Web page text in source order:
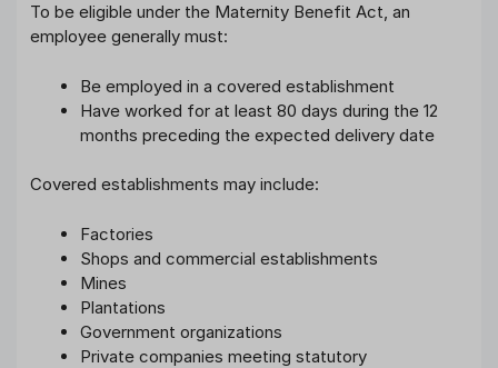
To be eligible under the Maternity Benefit Act, an
employee generally must:
Be employed in a covered establishment
Have worked for at least 80 days during the 12
months preceding the expected delivery date
Covered establishments may include:
Factories
Shops and commercial establishments
Mines
Plantations
Government organizations
Private companies meeting statutory